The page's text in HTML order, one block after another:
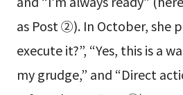
as Post ②). In October, she
execute it?”, “Yes, this is a
my grudge,” and “Direct